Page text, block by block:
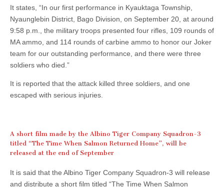
It states, “In our first performance in Kyauktaga Township,
Nyaunglebin District, Bago Division, on September 20, at around
9:58 p.m., the military troops presented four rifles, 109 rounds of
MA ammo, and 114 rounds of carbine ammo to honor our Joker
team for our outstanding performance, and there were three
soldiers who died.”
It is reported that the attack killed three soldiers, and one
escaped with serious injuries.
A short film made by the Albino Tiger Company Squadron-3
titled “The Time When Salmon Returned Home”, will be
released at the end of September
It is said that the Albino Tiger Company Squadron-3 will release
and distribute a short film titled “The Time When Salmon